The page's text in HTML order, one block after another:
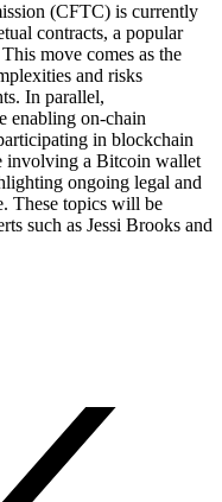
(CFTC) is currently
contracts, a popular
move comes as the
and risks
In parallel,
enabling on-chain
in blockchain
involving a Bitcoin wallet
ongoing legal and
These topics will be
such as Jessi Brooks and